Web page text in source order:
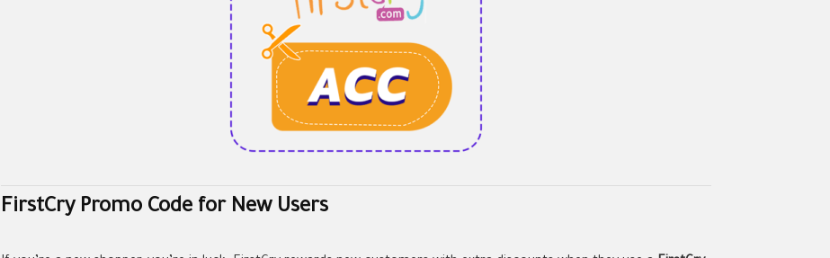
FirstCry Promo Code for New Users